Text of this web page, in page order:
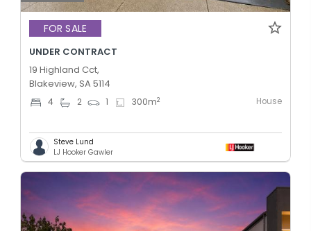
FOR SALE
UNDER CONTRACT
19 Highland Cct,
Blakeview, SA 5114
4 2 1 300m2 House
Steve Lund
LJ Hooker Gawler